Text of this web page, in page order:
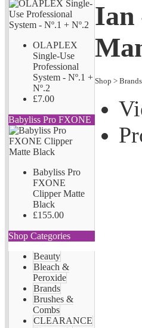
OLAPLEX
Single-Use
Professional
System - Nº.1 +
Nº.2
£7.00
Babyliss Pro FXONE
Babyliss Pro
FXONE
Clipper Matte
Black
£155.00
Shop Categories
Beauty
Bleach &
Peroxide
Brands
Brushes &
Combs
CLEARANCE
Ian
Shop > Brands